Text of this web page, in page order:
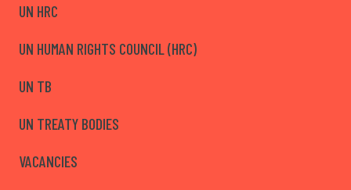
UN HRC
UN HUMAN RIGHTS COUNCIL (HRC)
UN TB
UN TREATY BODIES
VACANCIES